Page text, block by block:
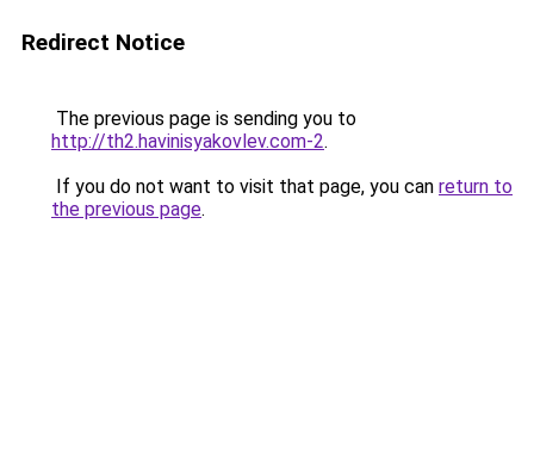
Redirect Notice
The previous page is sending you to
http://th2.havinisyakovlev.com-2.
If you do not want to visit that page, you can return to
the previous page.